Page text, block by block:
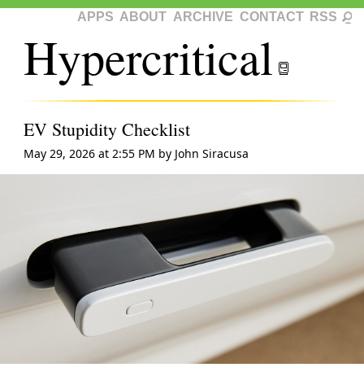
APPS ABOUT ARCHIVE CONTACT RSS
Hypercritical
EV Stupidity Checklist
May 29, 2026 at 2:55 PM by John Siracusa